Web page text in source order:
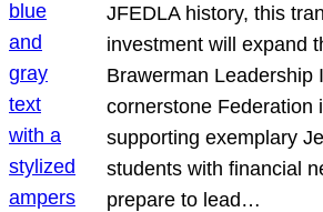
JFEDLA history, this
investment will expand
Brawerman Leadership
cornerstone Federation
supporting exemplary
students with financial
prepare to lead…